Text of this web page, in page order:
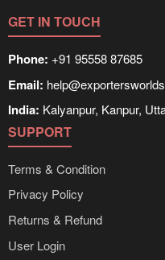
GET IN TOUCH
Phone: +91 95558 87685
Email:
India: Kalyanpur, Kanpur,
SUPPORT
Terms & Condition
Privacy Policy
Returns & Refund
User Login